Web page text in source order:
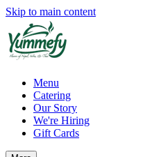
Skip to main content
Menu
Catering
Our Story
We're Hiring
Gift Cards